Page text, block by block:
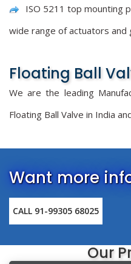
ISO 5211 top mounting
wide range of actuators and
Floating Ball
We are the leading
Floating Ball Valve in India
Want more
CALL 91-99305 68025
Our